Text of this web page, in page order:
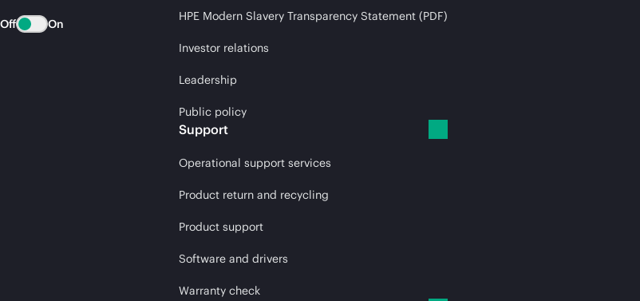
Off On
HPE Modern Slavery Transparency Statement (PDF)
Investor relations
Leadership
Public policy
Support
Operational support services
Product return and recycling
Product support
Software and drivers
Warranty check